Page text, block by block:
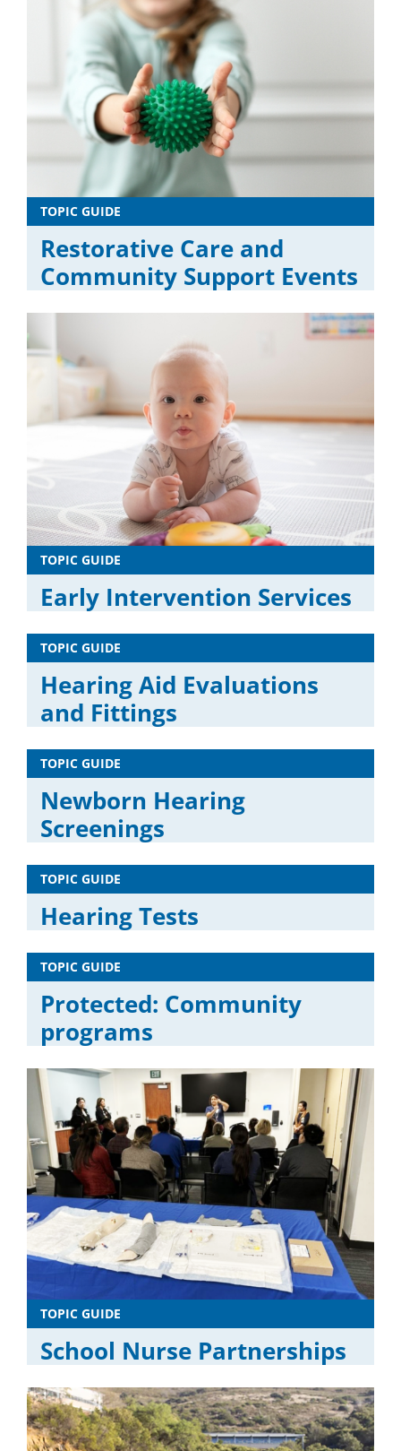
TOPIC GUIDE
Restorative Care and
Community Support Events
TOPIC GUIDE
Early Intervention Services
TOPIC GUIDE
Hearing Aid Evaluations
and Fittings
TOPIC GUIDE
Newborn Hearing
Screenings
TOPIC GUIDE
Hearing Tests
TOPIC GUIDE
Protected: Community
programs
TOPIC GUIDE
School Nurse Partnerships